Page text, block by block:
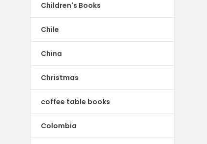
Children's Books
Chile
China
Christmas
coffee table books
Colombia